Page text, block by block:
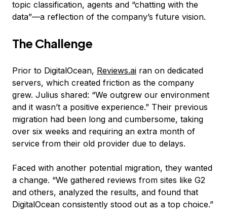
topic classification, agents and “chatting with the
data”—a reflection of the company’s future vision.
The Challenge
Prior to DigitalOcean, Reviews.ai ran on dedicated
servers, which created friction as the company
grew. Julius shared: “We outgrew our environment
and it wasn’t a positive experience.” Their previous
migration had been long and cumbersome, taking
over six weeks and requiring an extra month of
service from their old provider due to delays.
Faced with another potential migration, they wanted
a change. “We gathered reviews from sites like G2
and others, analyzed the results, and found that
DigitalOcean consistently stood out as a top choice.”